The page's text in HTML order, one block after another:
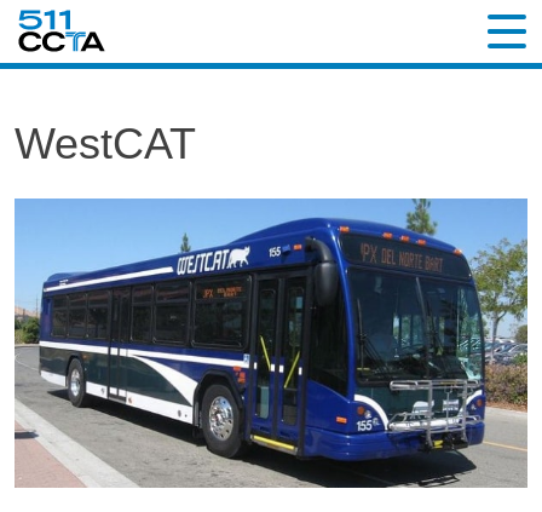
WestCAT